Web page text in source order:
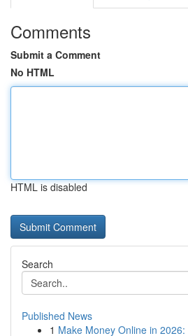
Comments
Submit a Comment
No HTML
HTML is disabled
Search
Published News
1 Make Money Online in